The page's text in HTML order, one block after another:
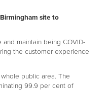
site to
maintain being COVID-
the customer experience
public area. The
99.9 per cent of